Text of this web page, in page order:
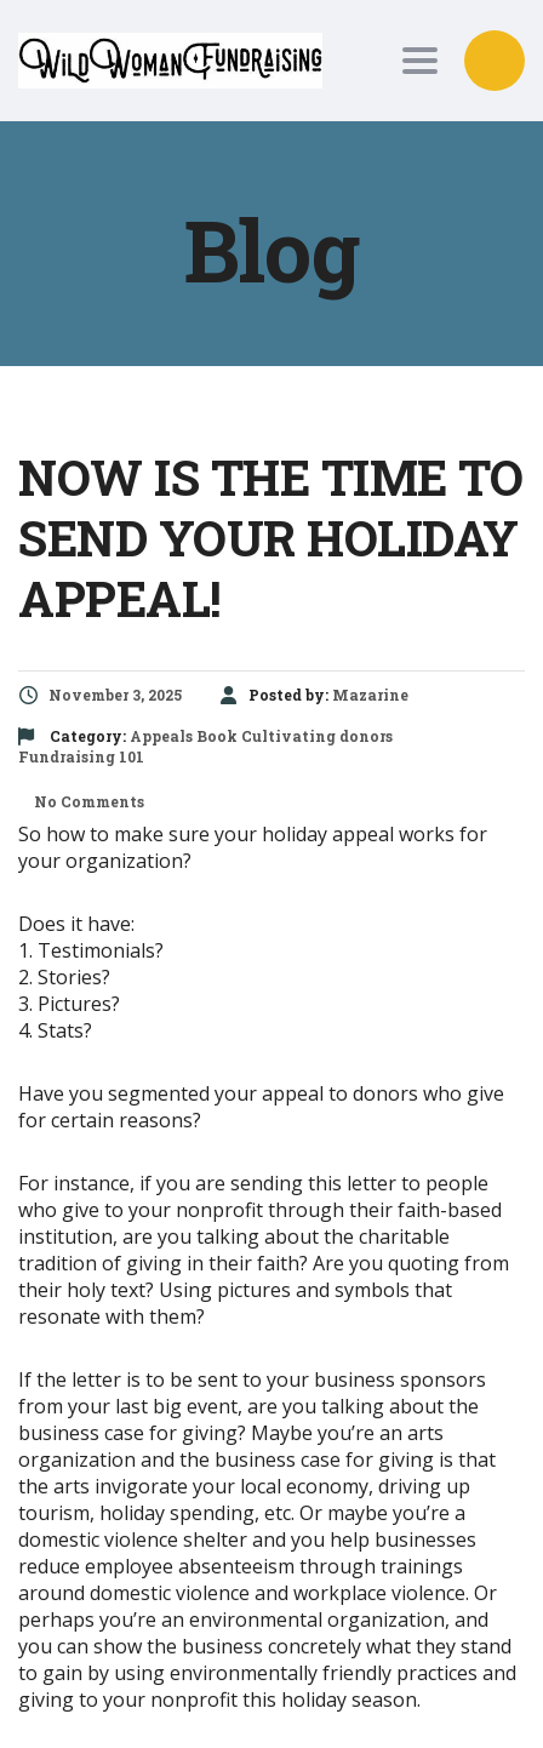
Toggle
Blog
NOW IS THE TIME TO
SEND YOUR HOLIDAY
APPEAL!
November 3, 2025 Posted by: Mazarine
Category: Appeals Book Cultivating donors
Fundraising 101
No Comments
So how to make sure your holiday appeal works for
your organization?
Does it have:
1. Testimonials?
2. Stories?
3. Pictures?
4. Stats?
Have you segmented your appeal to donors who give
for certain reasons?
For instance, if you are sending this letter to people
who give to your nonprofit through their faith-based
institution, are you talking about the charitable
tradition of giving in their faith? Are you quoting from
their holy text? Using pictures and symbols that
resonate with them?
If the letter is to be sent to your business sponsors
from your last big event, are you talking about the
business case for giving? Maybe you’re an arts
organization and the business case for giving is that
the arts invigorate your local economy, driving up
tourism, holiday spending, etc. Or maybe you’re a
domestic violence shelter and you help businesses
reduce employee absenteeism through trainings
around domestic violence and workplace violence. Or
perhaps you’re an environmental organization, and
you can show the business concretely what they stand
to gain by using environmentally friendly practices and
giving to your nonprofit this holiday season.